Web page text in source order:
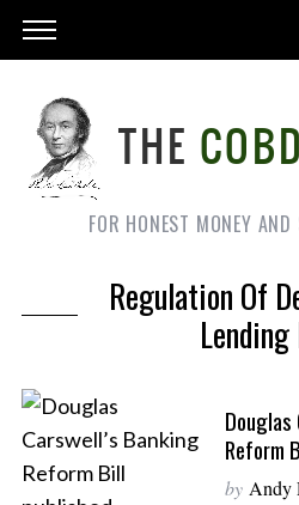
FOR HONEST MONEY
Regulation Of
Douglas
Reform
by Andy